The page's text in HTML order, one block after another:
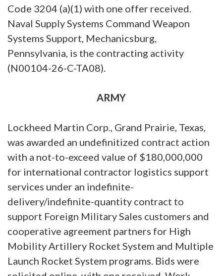
Code 3204 (a)(1) with one offer received.
Naval Supply Systems Command Weapon
Systems Support, Mechanicsburg,
Pennsylvania, is the contracting activity
(N00104-26-C-TA08).
ARMY
Lockheed Martin Corp., Grand Prairie, Texas,
was awarded an undefinitized contract action
with a not-to-exceed value of $180,000,000
for international contractor logistics support
services under an indefinite-
delivery/indefinite-quantity contract to
support Foreign Military Sales customers and
cooperative agreement partners for High
Mobility Artillery Rocket System and Multiple
Launch Rocket System programs. Bids were